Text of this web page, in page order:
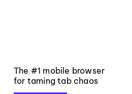
The #1 mobile browser
for taming tab chaos